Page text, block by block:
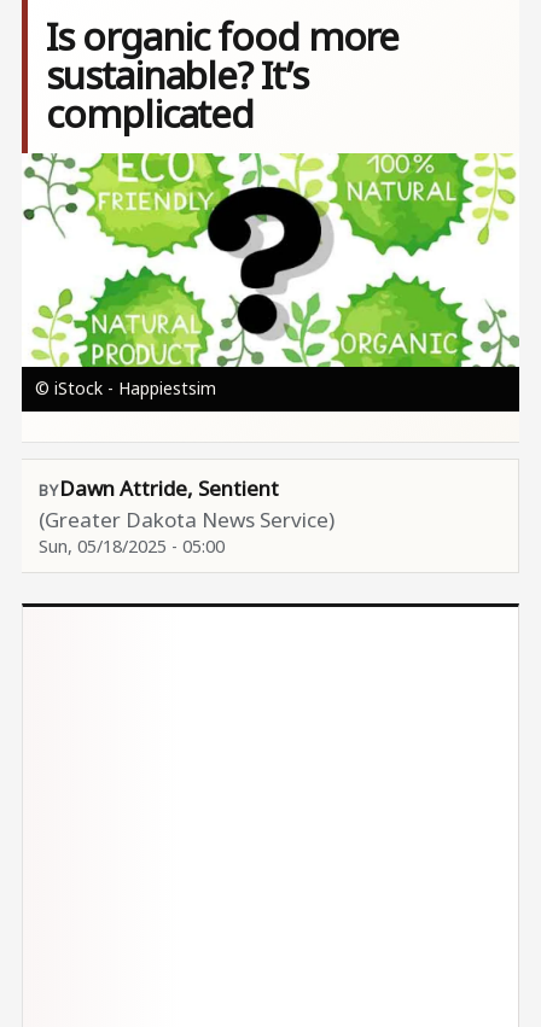
Is organic food more
sustainable? It’s
complicated
Image
© iStock - Happiestsim
Dawn Attride, Sentient
(Greater Dakota News Service)
Sun, 05/18/2025 - 05:00